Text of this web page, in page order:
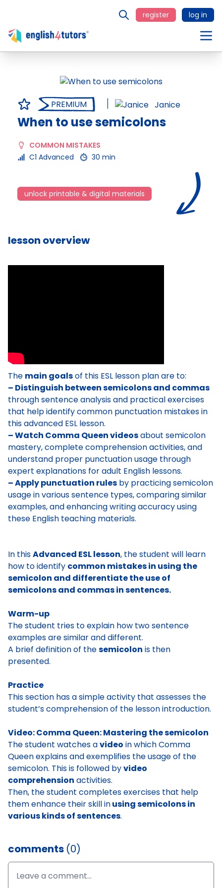
register log in
PREMIUM Janice
When to use semicolons
COMMON MISTAKES
C1 Advanced
30 min
unlock printable & digital materials
lesson overview
The main goalsof this ESL lesson plan are to:
– Distinguish between semicolons and commas
through sentence analysis and practical exercises
that help identify common punctuation mistakes in
this advanced ESL lesson.
– Watch Comma Queen videosabout semicolon
mastery, complete comprehension activities, and
understand proper punctuation usage through
expert explanations for adult English lessons.
– Apply punctuation rules by practicing semicolon
usage in various sentence types, comparing similar
examples, and enhancing writing accuracy using
these English teaching materials.
In thisAdvanced ESL lesson, the student will learn
how to identify common mistakes in using the
semicolon and differentiate the use of
semicolons and commas in sentences.
Warm-up
The student tries to explain how two sentence
examples are similar and different.
A brief definition of thesemicolon is then
presented.
Practice
This section has a simple activity that assesses the
student’s comprehension of the lesson introduction.
Video: Comma Queen: Mastering the semicolon
The student watches avideo in which Comma
Queen explains and exemplifies the usage of the
semicolon. This is followed byvideo
comprehension activities.
Then, the student completes exercises that help
them enhance their skill inusing semicolons in
various kinds of sentences.
comments (0)